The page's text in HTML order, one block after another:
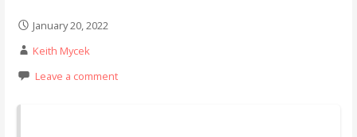
January 20, 2022
Keith Mycek
Leave a comment